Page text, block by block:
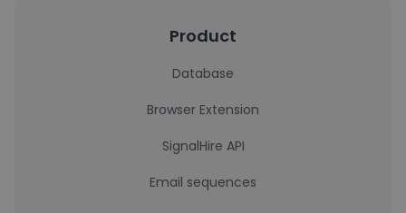
Product
Database
Browser Extension
SignalHire API
Email sequences